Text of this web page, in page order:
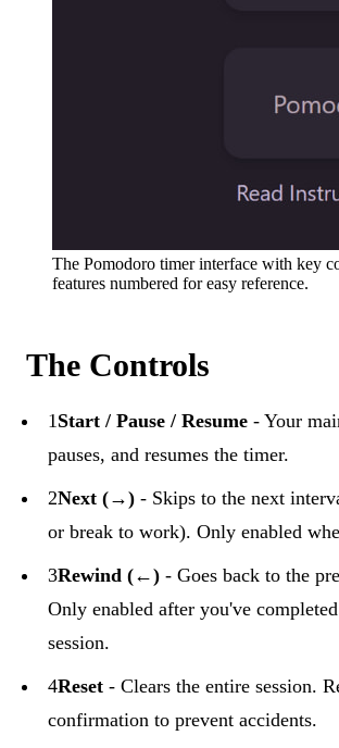
The Pomodoro timer interface with key
features numbered for easy reference.
The Controls
1 Start / Pause / Resume - Your
pauses, and resumes the timer.
2Next (→) - Skips to the next
or break to work). Only enabled
3Rewind (←) - Goes back to the
Only enabled after you've
session.
4Reset - Clears the entire session.
confirmation to prevent accidents.